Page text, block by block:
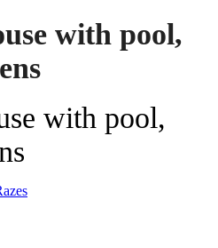
with pool,
with pool,